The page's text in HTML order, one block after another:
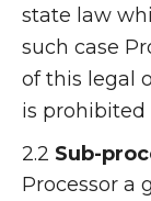
state law
such case
of this legal
is prohibited
2.2 Sub-
Processor a